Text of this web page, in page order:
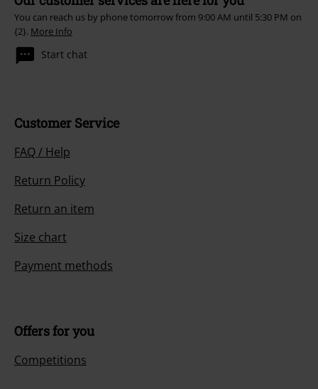
You can reach us by phone tomorrow from 9:00 AM until 5:30 PM on
{2}. More Info
Start chat
Customer Service
FAQ / Help
Return Policy
Return an item
Size chart
Payment methods
Offers for you
Competitions